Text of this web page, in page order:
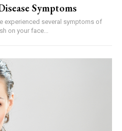
Symptoms
experienced several symptoms of
on your face...